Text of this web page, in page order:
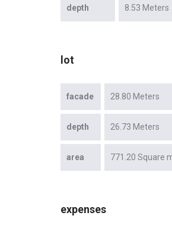
depth 8.53 Meters
lot
facade 28.80 Meters
depth 26.73 Meters
area 771.20 Square
expenses